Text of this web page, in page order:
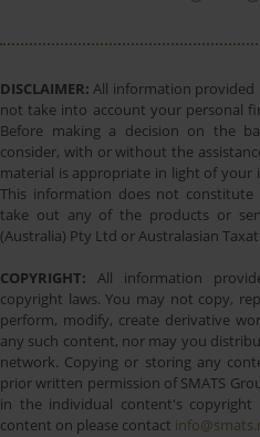
DISCLAIMER: All information provided
not take into account your personal
Before making a decision on the
consider, with or without the
material is appropriate in light of your
This information does not
take out any of the products or
(Australia) Pty Ltd or Australasian
COPYRIGHT: All information
copyright laws. You may not copy,
perform, modify, create derivative
any such content, nor may you
network. Copying or storing any
prior written permission of SMATS
in the individual content's
content on please contact